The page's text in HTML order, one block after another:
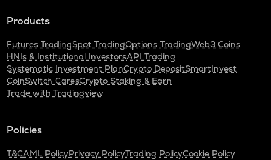
Products
Futures TradingSpot TradingOptions TradingWeb3 Coins
HNIs & Institutional InvestorsAPI Trading
Systematic Investment PlanCrypto DepositSmartInvest
CoinSwitch CaresCrypto Staking & Earn
Trade with Tradingview
Policies
T&CAML PolicyPrivacy PolicyTrading PolicyCookie Policy